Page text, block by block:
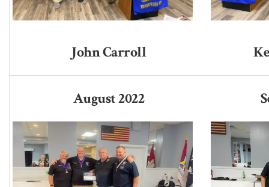
John Carroll
August 2022